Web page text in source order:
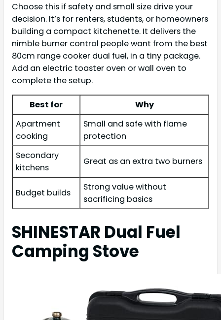
Choose this if safety and small size drive your
decision. It’s for renters, students, or homeowners
building a compact kitchenette. It delivers the
nimble burner control people want from the best
80cm range cooker dual fuel, in a tiny package.
Add an electric toaster oven or wall oven to
complete the setup.
Best for
Why
Apartment
cooking
Small and safe with flame
protection
Secondary
kitchens
Great as an extra two burners
Budget builds
Strong value without
sacrificing basics
SHINESTAR Dual Fuel
Camping Stove